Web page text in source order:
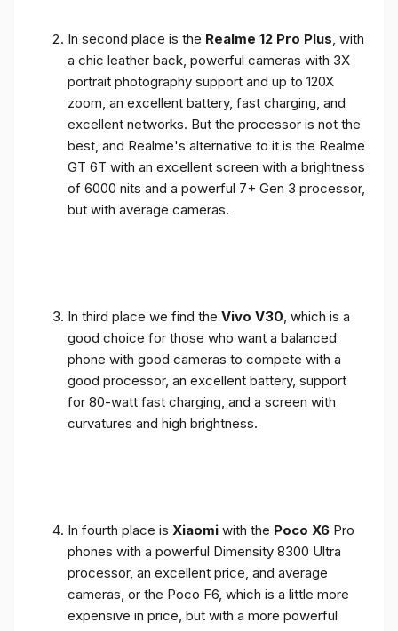
In second place is the Realme 12 Pro Plus , with
a chic leather back, powerful cameras with 3X
portrait photography support and up to 120X
zoom, an excellent battery, fast charging, and
excellent networks. But the processor is not the
best, and Realme's alternative to it is the Realme
GT 6T with an excellent screen with a brightness
of 6000 nits and a powerful 7+ Gen 3 processor,
but with average cameras.
In third place we find the Vivo V30 , which is a
good choice for those who want a balanced
phone with good cameras to compete with a
good processor, an excellent battery, support
for 80-watt fast charging, and a screen with
curvatures and high brightness.
In fourth place is Xiaomi with the Poco X6 Pro
phones with a powerful Dimensity 8300 Ultra
processor, an excellent price, and average
cameras, or the Poco F6, which is a little more
expensive in price, but with a more powerful